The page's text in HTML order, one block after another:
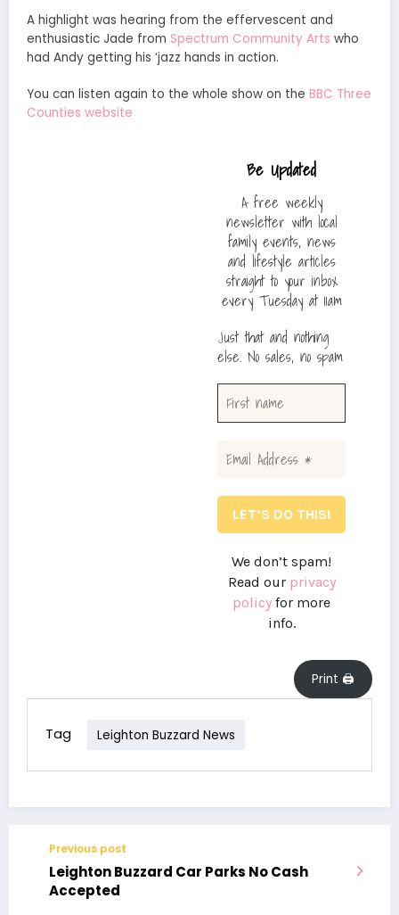
A highlight was hearing from the effervescent and
enthusiastic Jade from Spectrum Community Arts who
had Andy getting his ‘jazz hands in action.
You can listen again to the whole show on the BBC Three
Counties website
Be Updated
A free weekly
newsletter with local
family events, news
and lifestyle articles
straight to your inbox
every Tuesday at 11am
Just that and nothing
else. No sales, no spam
We don’t spam!
Read our privacy
policy for more
info.
Print 🖨
Tag Leighton Buzzard News
Previous post
Leighton Buzzard Car Parks No Cash
Accepted